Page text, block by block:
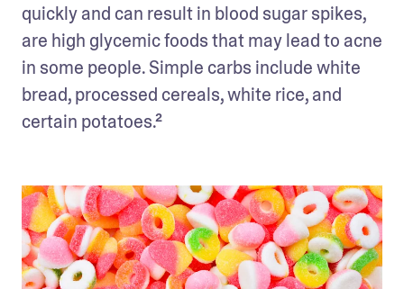
quickly and can result in blood sugar spikes,
are high glycemic foods that may lead to acne
in some people. Simple carbs include white
bread, processed cereals, white rice, and
certain potatoes.²